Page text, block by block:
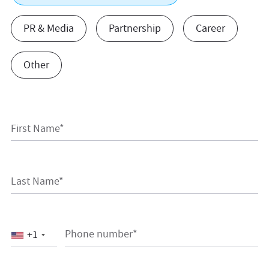
PR & Media Partnership Career
Other
First Name*
Last Name*
Phone number*
+1